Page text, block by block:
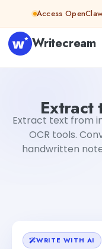
Skip to content
Access
Writecream
Extract
Extract text from
OCR tools.
handwritten
WRITE WITH AI